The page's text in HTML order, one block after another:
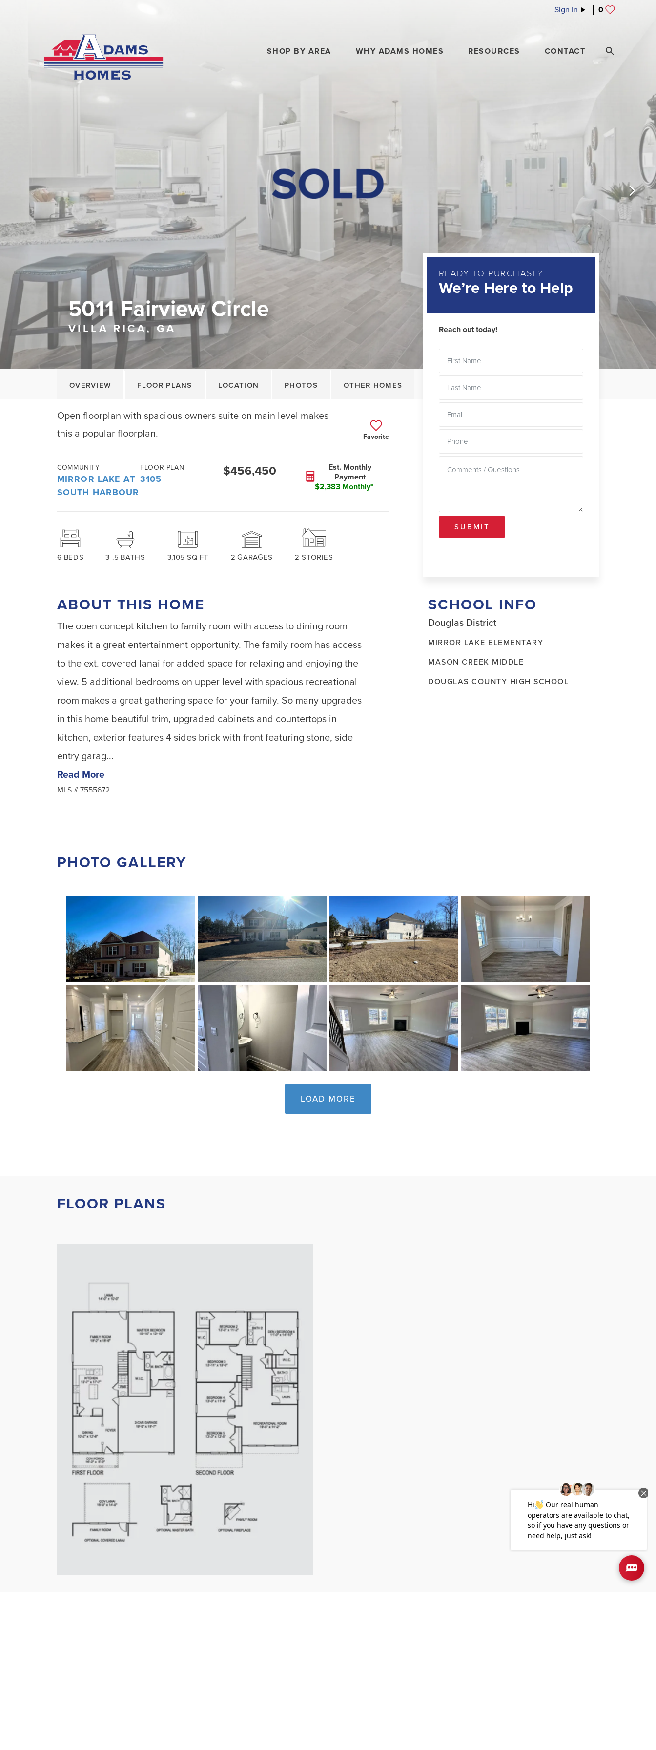
Sign In 0
SHOP BY AREA WHY ADAMS HOMES RESOURCES CONTACT
5011 Fairview Circle
VILLA RICA, GA
OVERVIEW FLOOR PLANS LOCATION PHOTOS OTHER HOMES
Open floorplan with spacious owners suite on main level makes
this a popular floorplan.
Favorite
COMMUNITY
MIRROR LAKE AT
SOUTH HARBOUR
FLOOR PLAN
3105
$456,450
Est. Monthly
Payment
$2,383 Monthly*
6 BEDS 3 .5 BATHS 3,105 SQ FT 2 GARAGES 2 STORIES
READY TO PURCHASE?
We’re Here to Help
Reach out today!
SUBMIT
ABOUT THIS HOME
The open concept kitchen to family room with access to dining room
makes it a great entertainment opportunity. The family room has access
to the ext. covered lanai for added space for relaxing and enjoying the
view. 5 additional bedrooms on upper level with spacious recreational
room makes a great gathering space for your family. So many upgrades
in this home beautiful trim, upgraded cabinets and countertops in
kitchen, exterior features 4 sides brick with front featuring stone, side
entry garag...
Read More
MLS # 7555672
SCHOOL INFO
Douglas District
MIRROR LAKE ELEMENTARY
MASON CREEK MIDDLE
DOUGLAS COUNTY HIGH SCHOOL
PHOTO GALLERY
LOAD MORE
FLOOR PLANS